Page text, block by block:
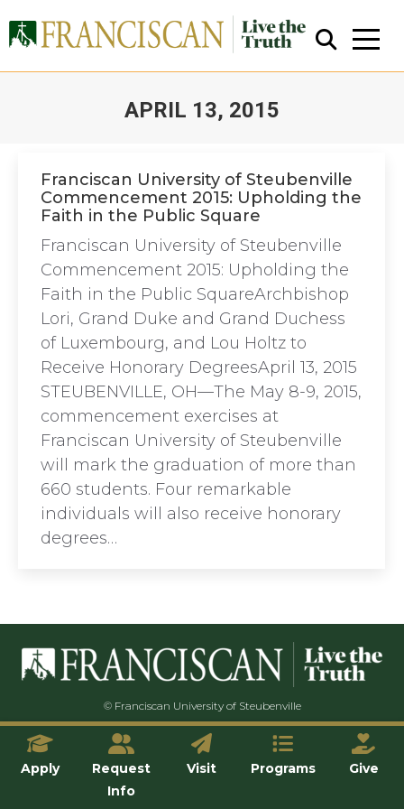
APRIL 13, 2015
Close Search
Franciscan University of Steubenville
Commencement 2015: Upholding the
Faith in the Public Square
Franciscan University of Steubenville
Commencement 2015: Upholding the
Faith in the Public SquareArchbishop
Lori, Grand Duke and Grand Duchess
of Luxembourg, and Lou Holtz to
Receive Honorary DegreesApril 13, 2015
STEUBENVILLE, OH—The May 8-9, 2015,
commencement exercises at
Franciscan University of Steubenville
will mark the graduation of more than
660 students. Four remarkable
individuals will also receive honorary
degrees…
© Franciscan University of Steubenville
Apply
Request
Info
Visit Programs Give